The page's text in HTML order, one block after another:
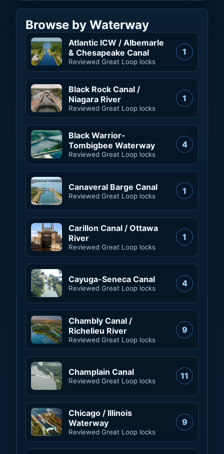
Browse by Waterway
Atlantic ICW / Albemarle
& Chesapeake Canal
Reviewed Great Loop locks
1
Black Rock Canal /
Niagara River
Reviewed Great Loop locks
1
Black Warrior-
Tombigbee Waterway
Reviewed Great Loop locks
4
Canaveral Barge Canal
Reviewed Great Loop locks 1
Carillon Canal / Ottawa
River
Reviewed Great Loop locks
1
Cayuga-Seneca Canal
Reviewed Great Loop locks 4
Chambly Canal /
Richelieu River
Reviewed Great Loop locks
9
Champlain Canal
Reviewed Great Loop locks 11
Chicago / Illinois
Waterway
Reviewed Great Loop locks
9